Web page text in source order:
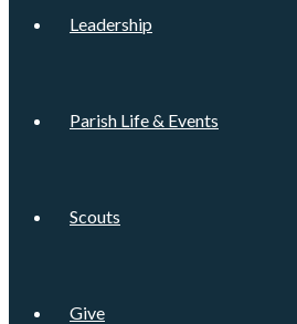
Leadership
Parish Life & Events
Scouts
Give